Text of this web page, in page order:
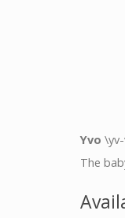
Yvo
The